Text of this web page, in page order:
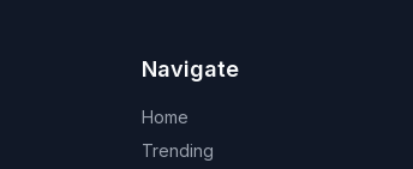
Navigate
Home
Trending